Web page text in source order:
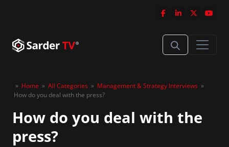
» Home » All Categories » Management & Strategy Interviews »
How do you deal with the press?
How do you deal with the
press?